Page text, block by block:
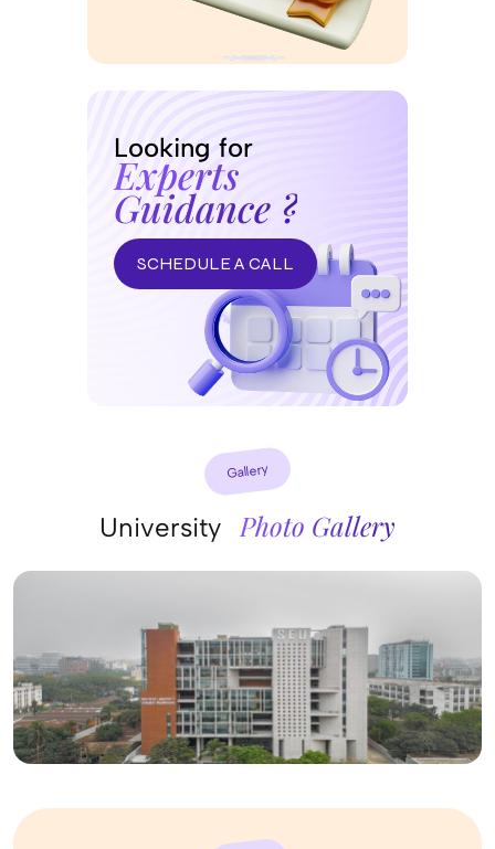
Looking for
Experts
Guidance ?
SCHEDULE A CALL
Gallery
University Photo Gallery